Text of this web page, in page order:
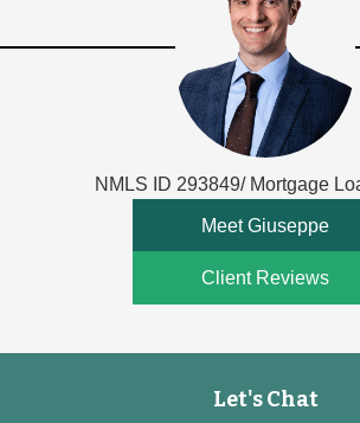
NMLS ID 293849/ Mortgage
Meet Giuseppe
Client Reviews
Let's Chat